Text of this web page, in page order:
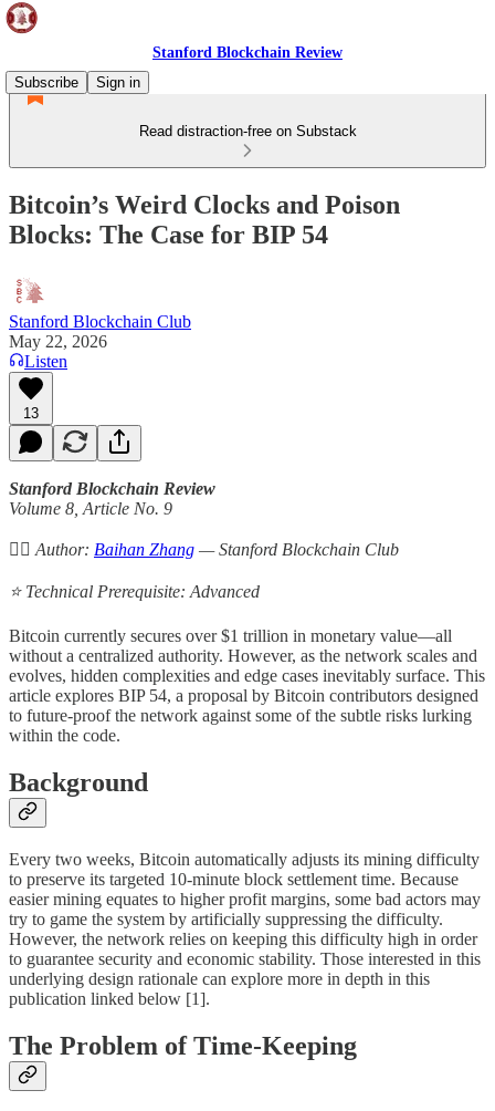
Stanford Blockchain Review
Subscribe
Sign in
Read distraction-free on Substack
Bitcoin’s Weird Clocks and Poison
Blocks: The Case for BIP 54
Stanford Blockchain Club
May 22, 2026
Listen
13
Stanford Blockchain Review
Volume 8, Article No. 9
✍🏻 Author: Baihan Zhang — Stanford Blockchain Club
⭐️ Technical Prerequisite: Advanced
Bitcoin currently secures over $1 trillion in monetary value—all
without a centralized authority. However, as the network scales and
evolves, hidden complexities and edge cases inevitably surface. This
article explores BIP 54, a proposal by Bitcoin contributors designed
to future-proof the network against some of the subtle risks lurking
within the code.
Background
Every two weeks, Bitcoin automatically adjusts its mining difficulty
to preserve its targeted 10-minute block settlement time. Because
easier mining equates to higher profit margins, some bad actors may
try to game the system by artificially suppressing the difficulty.
However, the network relies on keeping this difficulty high in order
to guarantee security and economic stability. Those interested in this
underlying design rationale can explore more in depth in this
publication linked below [1].
The Problem of Time-Keeping